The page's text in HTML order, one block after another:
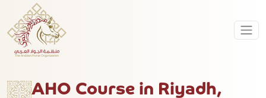
AHO Course in Riyadh,